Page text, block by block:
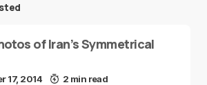
of Iran’s Symmetrical
17, 2014 2 min read